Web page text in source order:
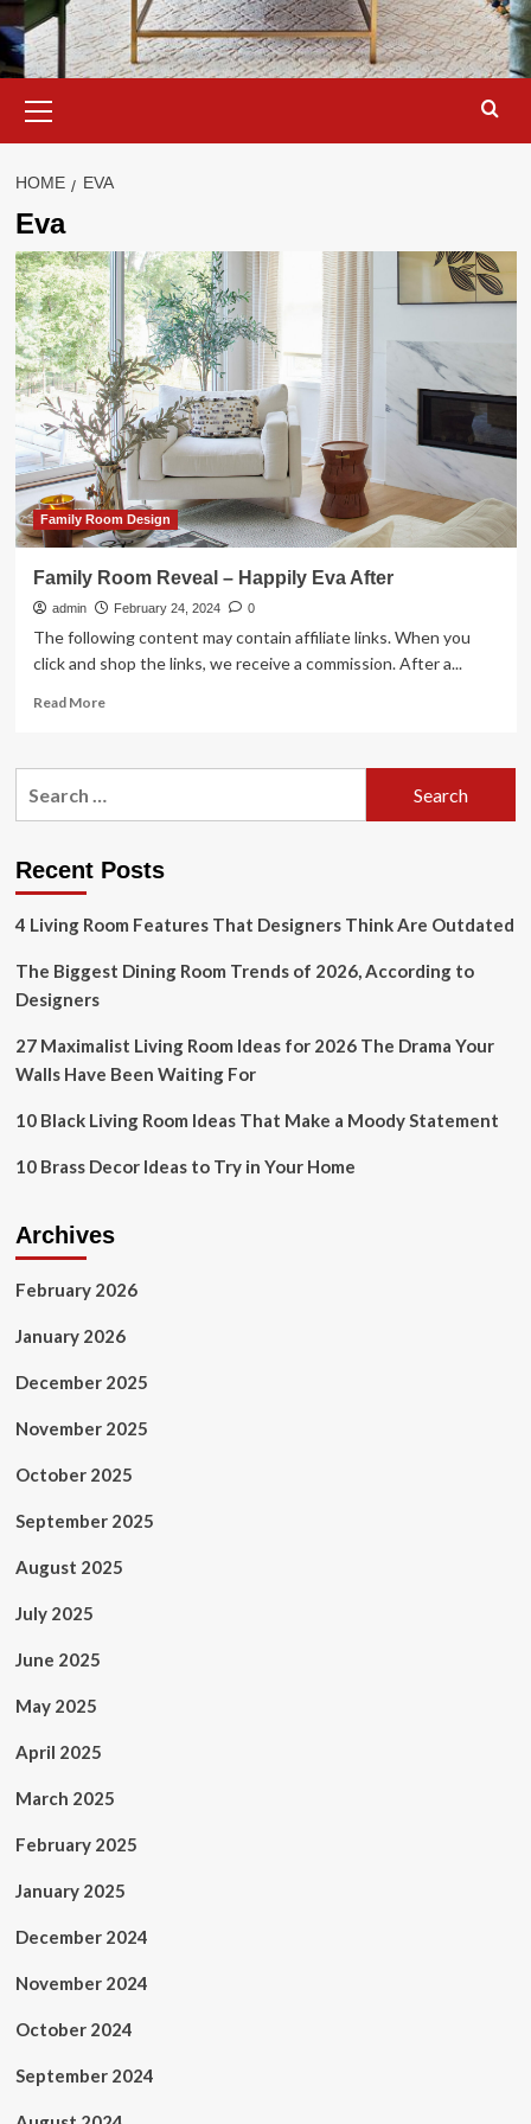
Menu
HOME EVA
Eva
Family Room Design
Family Room Reveal – Happily Eva After
admin February 24, 2024 0
The following content may contain affiliate links. When you
click and shop the links, we receive a commission. After a...
Read MoreRead
Family
Eva
Recent Posts
4 Living Room Features That Designers Think Are Outdated
The Biggest Dining Room Trends of 2026, According to
Designers
27 Maximalist Living Room Ideas for 2026 The Drama Your
Walls Have Been Waiting For
10 Black Living Room Ideas That Make a Moody Statement
10 Brass Decor Ideas to Try in Your Home
Archives
February 2026
January 2026
December 2025
November 2025
October 2025
September 2025
August 2025
July 2025
June 2025
May 2025
April 2025
March 2025
February 2025
January 2025
December 2024
November 2024
October 2024
September 2024